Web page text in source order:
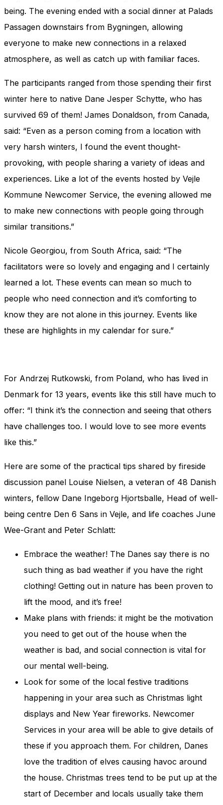
being. The evening ended with a social dinner at Palads
Passagen downstairs from Bygningen, allowing
everyone to make new connections in a relaxed
atmosphere, as well as catch up with familiar faces.
The participants ranged from those spending their first
winter here to native Dane Jesper Schytte, who has
survived 69 of them! James Donaldson, from Canada,
said: “Even as a person coming from a location with
very harsh winters, I found the event thought-
provoking, with people sharing a variety of ideas and
experiences. Like a lot of the events hosted by Vejle
Kommune Newcomer Service, the evening allowed me
to make new connections with people going through
similar transitions.”
Nicole Georgiou, from South Africa, said: “The
facilitators were so lovely and engaging and I certainly
learned a lot. These events can mean so much to
people who need connection and it’s comforting to
know they are not alone in this journey. Events like
these are highlights in my calendar for sure.”
For Andrzej Rutkowski, from Poland, who has lived in
Denmark for 13 years, events like this still have much to
offer: “I think it’s the connection and seeing that others
have challenges too. I would love to see more events
like this.”
Here are some of the practical tips shared by fireside
discussion panel Louise Nielsen, a veteran of 48 Danish
winters, fellow Dane Ingeborg Hjortsballe, Head of well-
being centre Den 6 Sans in Vejle, and life coaches June
Wee-Grant and Peter Schlatt:
Embrace the weather! The Danes say there is no
such thing as bad weather if you have the right
clothing! Getting out in nature has been proven to
lift the mood, and it’s free!
Make plans with friends: it might be the motivation
you need to get out of the house when the
weather is bad, and social connection is vital for
our mental well-being.
Look for some of the local festive traditions
happening in your area such as Christmas light
displays and New Year fireworks. Newcomer
Services in your area will be able to give details of
these if you approach them. For children, Danes
love the tradition of elves causing havoc around
the house. Christmas trees tend to be put up at the
start of December and locals usually take them